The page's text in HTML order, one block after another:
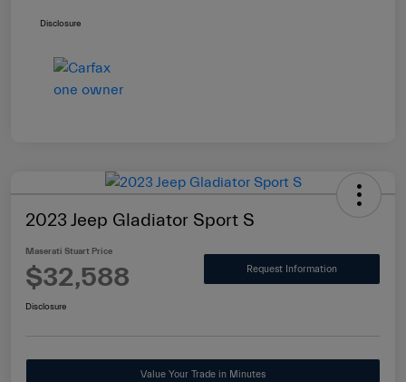
Disclosure
2023 Jeep Gladiator Sport S
Maserati Stuart Price
$32,588 Request Information
Disclosure
Value Your Trade in Minutes